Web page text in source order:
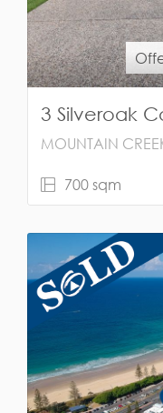
3 Silveroak
MOUNTAIN
700 sqm